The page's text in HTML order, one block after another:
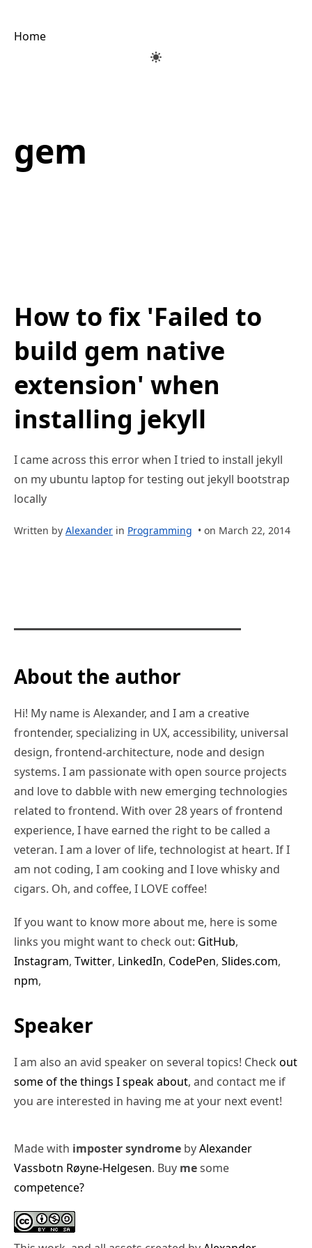
Home
gem
How to fix 'Failed to
build gem native
extension' when
installing jekyll
I came across this error when I tried to install jekyll
on my ubuntu laptop for testing out jekyll bootstrap
locally
Written by Alexander in Programming • on March 22, 2014
About the author
Hi! My name is Alexander, and I am a creative
frontender, specializing in UX, accessibility, universal
design, frontend-architecture, node and design
systems. I am passionate with open source projects
and love to dabble with new emerging technologies
related to frontend. With over 28 years of frontend
experience, I have earned the right to be called a
veteran. I am a lover of life, technologist at heart. If I
am not coding, I am cooking and I love whisky and
cigars. Oh, and coffee, I LOVE coffee!
If you want to know more about me, here is some
links you might want to check out: GitHub,
Instagram, Twitter, LinkedIn, CodePen, Slides.com,
npm,
Speaker
I am also an avid speaker on several topics! Check out
some of the things I speak about, and contact me if
you are interested in having me at your next event!
Made with imposter syndrome byAlexander
Vassbotn Røyne-Helgesen. Buy mesome
competence?